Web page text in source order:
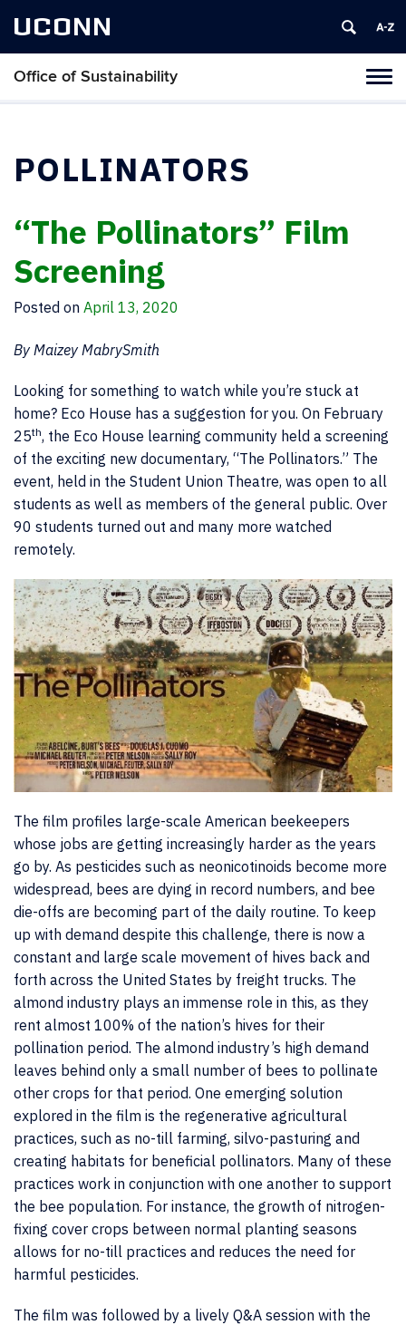
UCONN
Office of Sustainability
POLLINATORS
“The Pollinators” Film
Screening
Posted on April 13, 2020
By Maizey MabrySmith
Looking for something to watch while you’re stuck at
home? Eco House has a suggestion for you. On February
25th, the Eco House learning community held a screening
of the exciting new documentary, “The Pollinators.” The
event, held in the Student Union Theatre, was open to all
students as well as members of the general public. Over
90 students turned out and many more watched
remotely.
The film profiles large-scale American beekeepers
whose jobs are getting increasingly harder as the years
go by. As pesticides such as neonicotinoids become more
widespread, bees are dying in record numbers, and bee
die-offs are becoming part of the daily routine. To keep
up with demand despite this challenge, there is now a
constant and large scale movement of hives back and
forth across the United States by freight trucks. The
almond industry plays an immense role in this, as they
rent almost 100% of the nation’s hives for their
pollination period. The almond industry’s high demand
leaves behind only a small number of bees to pollinate
other crops for that period. One emerging solution
explored in the film is the regenerative agricultural
practices, such as no-till farming, silvo-pasturing and
creating habitats for beneficial pollinators. Many of these
practices work in conjunction with one another to support
the bee population. For instance, the growth of nitrogen-
fixing cover crops between normal planting seasons
allows for no-till practices and reduces the need for
harmful pesticides.
The film was followed by a lively Q&A session with the